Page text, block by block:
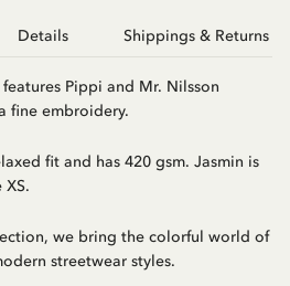
Details Shippings & Returns
Pippi and Mr. Nilsson
fine embroidery.
fit and has 420 gsm. Jasmin is
XS.
we bring the colorful world of
streetwear styles.